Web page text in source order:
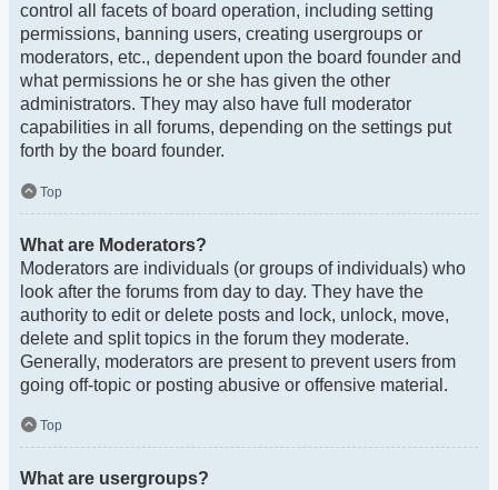
control all facets of board operation, including setting
permissions, banning users, creating usergroups or
moderators, etc., dependent upon the board founder and
what permissions he or she has given the other
administrators. They may also have full moderator
capabilities in all forums, depending on the settings put
forth by the board founder.
Top
What are Moderators?
Moderators are individuals (or groups of individuals) who
look after the forums from day to day. They have the
authority to edit or delete posts and lock, unlock, move,
delete and split topics in the forum they moderate.
Generally, moderators are present to prevent users from
going off-topic or posting abusive or offensive material.
Top
What are usergroups?